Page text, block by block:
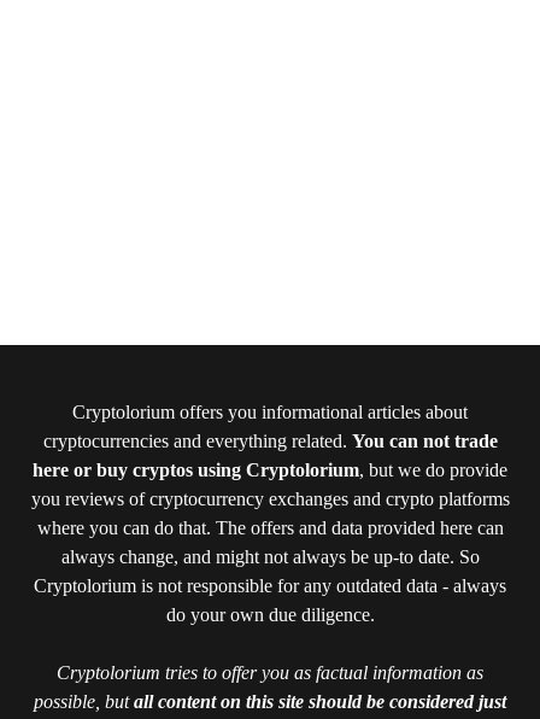
Cryptolorium offers you informational articles about
cryptocurrencies and everything related. You can not trade
here or buy cryptos using Cryptolorium, but we do provide
you reviews of cryptocurrency exchanges and crypto platforms
where you can do that. The offers and data provided here can
always change, and might not always be up-to date. So
Cryptolorium is not responsible for any outdated data - always
do your own due diligence.
Cryptolorium tries to offer you as factual information as
possible, butall content on this site should be considered just